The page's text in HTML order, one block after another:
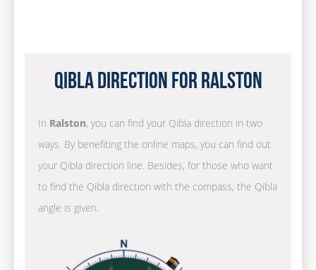
Qibla Direction for Ralston
In Ralston, you can find your Qibla direction in two
ways. By benefiting the online maps, you can find out
your Qibla direction line. Besides, for those who want
to find the Qibla direction with the compass, the Qibla
angle is given.